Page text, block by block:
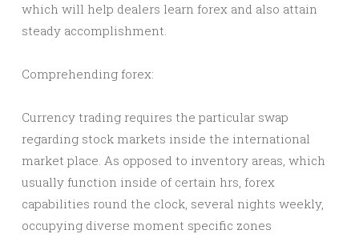
which will help dealers learn forex and also attain
steady accomplishment.
Comprehending forex:
Currency trading requires the particular swap
regarding stock markets inside the international
market place. As opposed to inventory areas, which
usually function inside of certain hrs, forex
capabilities round the clock, several nights weekly,
occupying diverse moment specific zones